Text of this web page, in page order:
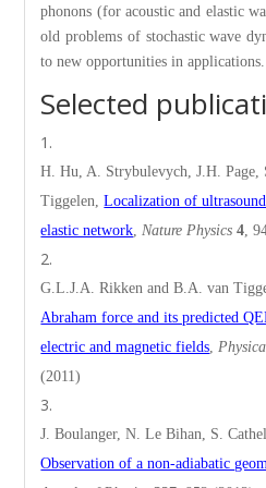
phonons (for acoustic and elastic
old problems of stochastic wave
to new opportunities in applications.
Selected
H. Hu, A. Strybulevych, J.H.
Tiggelen,Localization of
elastic network Nature Physics 4 ,
G.L.J.A. Rikken and B.A. van
Abraham force and its predicted
electric and magnetic fields
(2011)
J. Boulanger, N. Le Bihan, S.
Observation of a non-adiabatic